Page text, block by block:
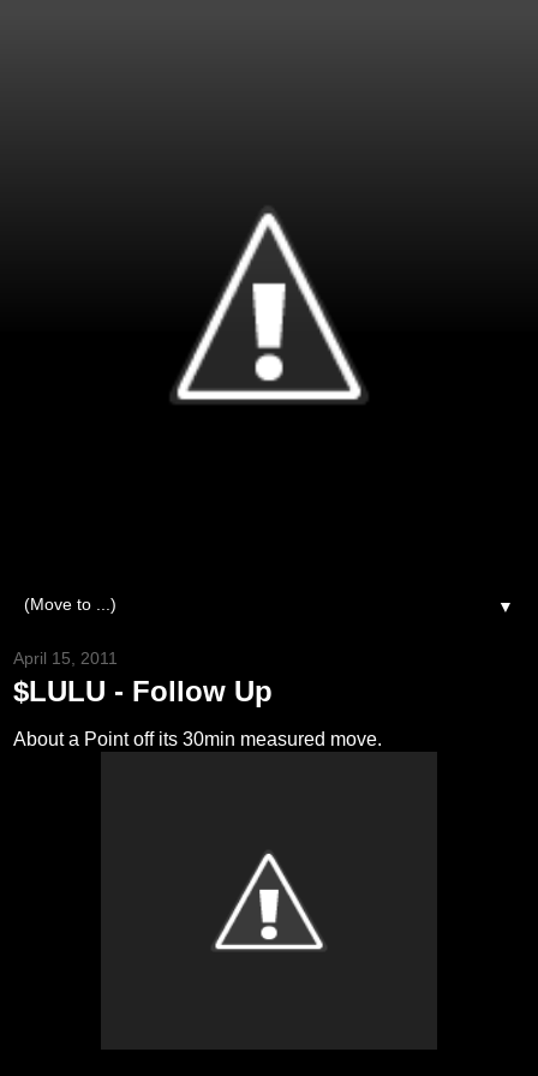
▼
April 15, 2011
$LULU - Follow Up
About a Point off its 30min measured move.